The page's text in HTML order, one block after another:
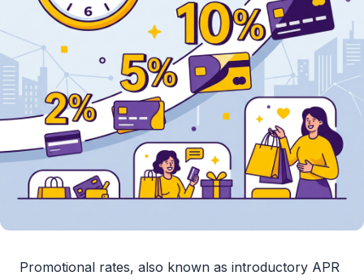
Promotional rates, also known as introductory APR